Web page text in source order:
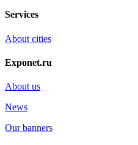
Services
About cities
Exponet.ru
About us
News
Our banners